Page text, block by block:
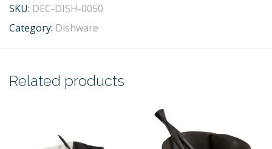
SKU: DEC-DISH-0050
Category: Dishware
Related products